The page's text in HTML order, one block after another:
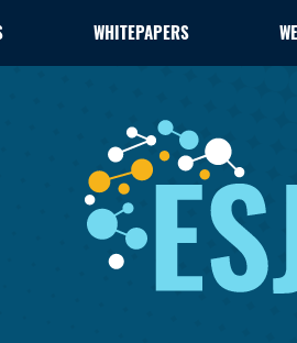
WHITEPAPERS